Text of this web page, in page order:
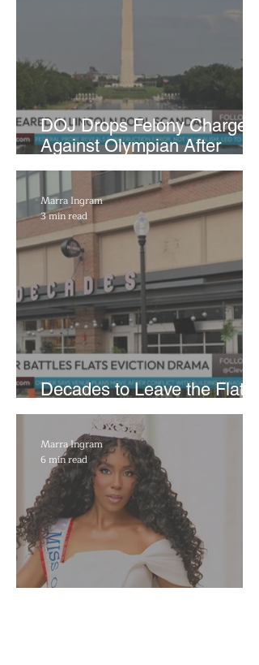
DOJ Drops Felony Charges
Against Olympian After
Blaming Contractor for
Reflecting Pool Damage
Decades to Leave the Flats,
Plans Move to New Location
Marra Ingram
3 min read
Marra Ingram
6 min read